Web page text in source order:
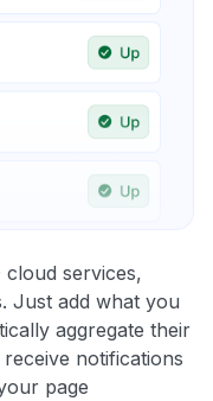
services,
Just add what you
aggregate their
notifications
page